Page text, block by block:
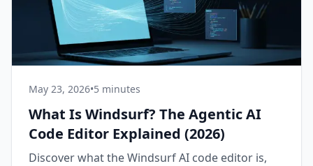
May 23, 2026•5 minutes
What Is Windsurf? The Agentic AI
Code Editor Explained (2026)
Discover what the Windsurf AI code editor is,